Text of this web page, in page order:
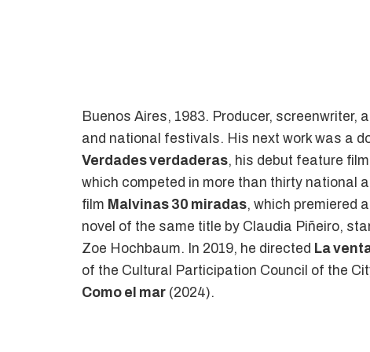
Buenos Aires, 1983. Producer, screenwriter,
and national festivals. His next work was a
Verdades verdaderas, his debut feature
which competed in more than thirty national
film Malvinas 30 miradas, which premiered
novel of the same title by Claudia Piñeiro,
Zoe Hochbaum. In 2019, he directed La
of the Cultural Participation Council of the
Como el mar (2024).